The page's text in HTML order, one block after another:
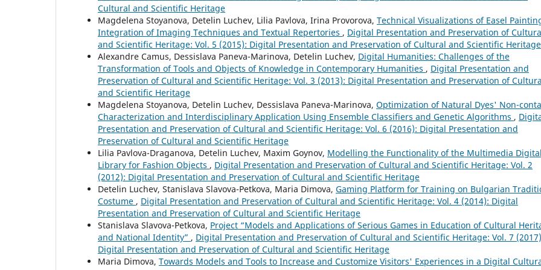
Cultural and Scientific Heritage
Magdelena Stoyanova, Detelin Luchev, Lilia Pavlova, Irina Provorova, Technical Visualizations of Easel
Integration of Imaging Techniques and Textual Repertories , Digital Presentation and Preservation of
and Scientific Heritage: Vol. 5 (2015): Digital Presentation and Preservation of Cultural and Scientific Heritage
Alexandre Camus, Dessislava Paneva-Marinova, Detelin Luchev, Digital Humanities: Challenges of the
Transformation of Tools and Objects of Knowledge in Contemporary Humanities , Digital Presentation and
Preservation of Cultural and Scientific Heritage: Vol. 3 (2013): Digital Presentation and Preservation of
and Scientific Heritage
Magdelena Stoyanova, Detelin Luchev, Dessislava Paneva-Marinova, Optimization of Natural Dyes' Non-
Characterization and Interdisciplinary Application Using Ensemble Classifiers and Genetic Algorithms ,
Presentation and Preservation of Cultural and Scientific Heritage: Vol. 6 (2016): Digital Presentation and
Preservation of Cultural and Scientific Heritage
Lilia Pavlova-Draganova, Detelin Luchev, Maxim Goynov, Modelling the Functionality of the Multimedia Digital
Library for Fashion Objects , Digital Presentation and Preservation of Cultural and Scientific Heritage: Vol. 2
(2012): Digital Presentation and Preservation of Cultural and Scientific Heritage
Detelin Luchev, Stanislava Slavova-Petkova, Maria Dimova, Gaming Platform for Training on Bulgarian
Costume , Digital Presentation and Preservation of Cultural and Scientific Heritage: Vol. 4 (2014): Digital
Presentation and Preservation of Cultural and Scientific Heritage
Stanislava Slavova-Petkova, Project “Models and Applications of Serious Games in Education of Cultural
and National Identity” , Digital Presentation and Preservation of Cultural and Scientific Heritage: Vol. 7
Digital Presentation and Preservation of Cultural and Scientific Heritage
Maria Dimova, Towards Models and Tools to Increase and Customize Visitors' Experiences in a Digital